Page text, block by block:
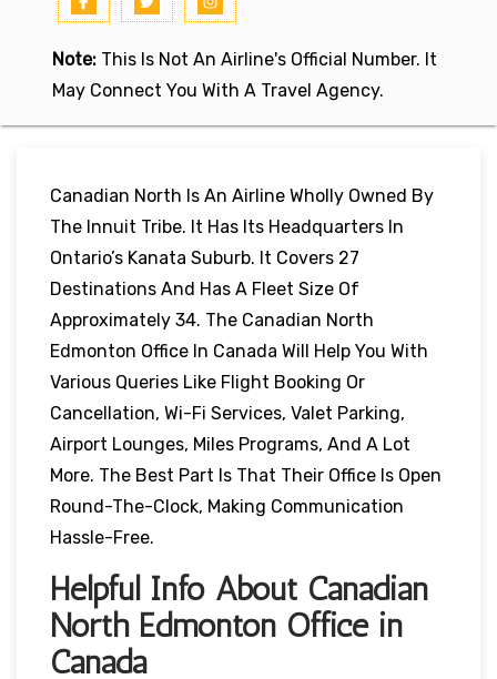
Note: This Is Not An Airline's Official Number. It
May Connect You With A Travel Agency.
Canadian North Is An Airline Wholly Owned By
The Innuit Tribe. It Has Its Headquarters In
Ontario’s Kanata Suburb. It Covers 27
Destinations And Has A Fleet Size Of
Approximately 34. The Canadian North
Edmonton Office In Canada Will Help You With
Various Queries Like Flight Booking Or
Cancellation, Wi-Fi Services, Valet Parking,
Airport Lounges, Miles Programs, And A Lot
More. The Best Part Is That Their Office Is Open
Round-The-Clock, Making Communication
Hassle-Free.
Helpful Info About Canadian
North Edmonton Office in
Canada